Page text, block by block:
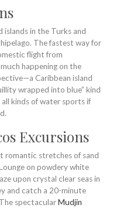
islands in the Turks and
The fastest way for
flight from
happening on the
Caribbean island
wrapped into blue” kind
all kinds of water sports if
Excursions
romantic stretches of sand
on powdery white
upon crystal clear seas in
and catch a 20-minute
spectacularMudjin